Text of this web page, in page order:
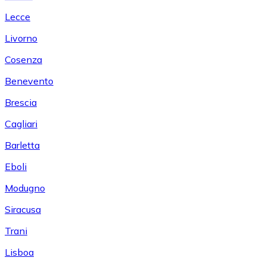
Lecce
Livorno
Cosenza
Benevento
Brescia
Cagliari
Barletta
Eboli
Modugno
Siracusa
Trani
Lisboa